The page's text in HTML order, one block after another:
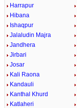
Harrapur
Hibana
Ishaqpur
Jalaludin Majra
Jandhera
Jirbari
Josar
Kali Raona
Kandauli
Kanthal Khurd
Katlaheri